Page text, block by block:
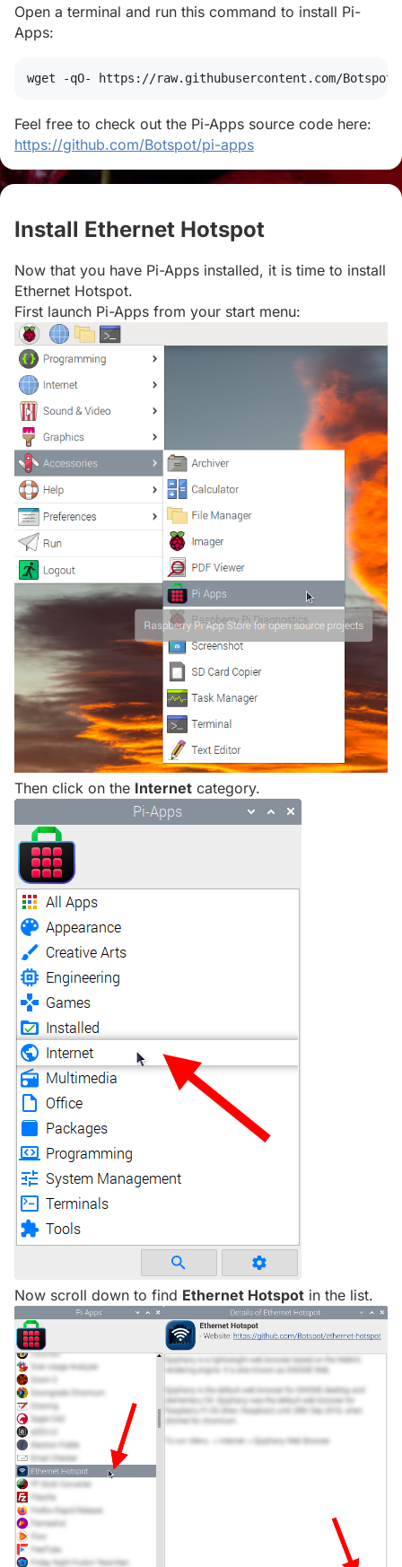
Open a terminal and run this command to install Pi-
Apps:
wget -qO- https://raw.githubusercontent.com/
Feel free to check out the Pi-Apps source code here:
https://github.com/Botspot/pi-apps
Install Ethernet Hotspot
Now that you have Pi-Apps installed, it is time to install
Ethernet Hotspot.
First launch Pi-Apps from your start menu:
Then click on the Internet category.
Now scroll down to find Ethernet Hotspot in the list.